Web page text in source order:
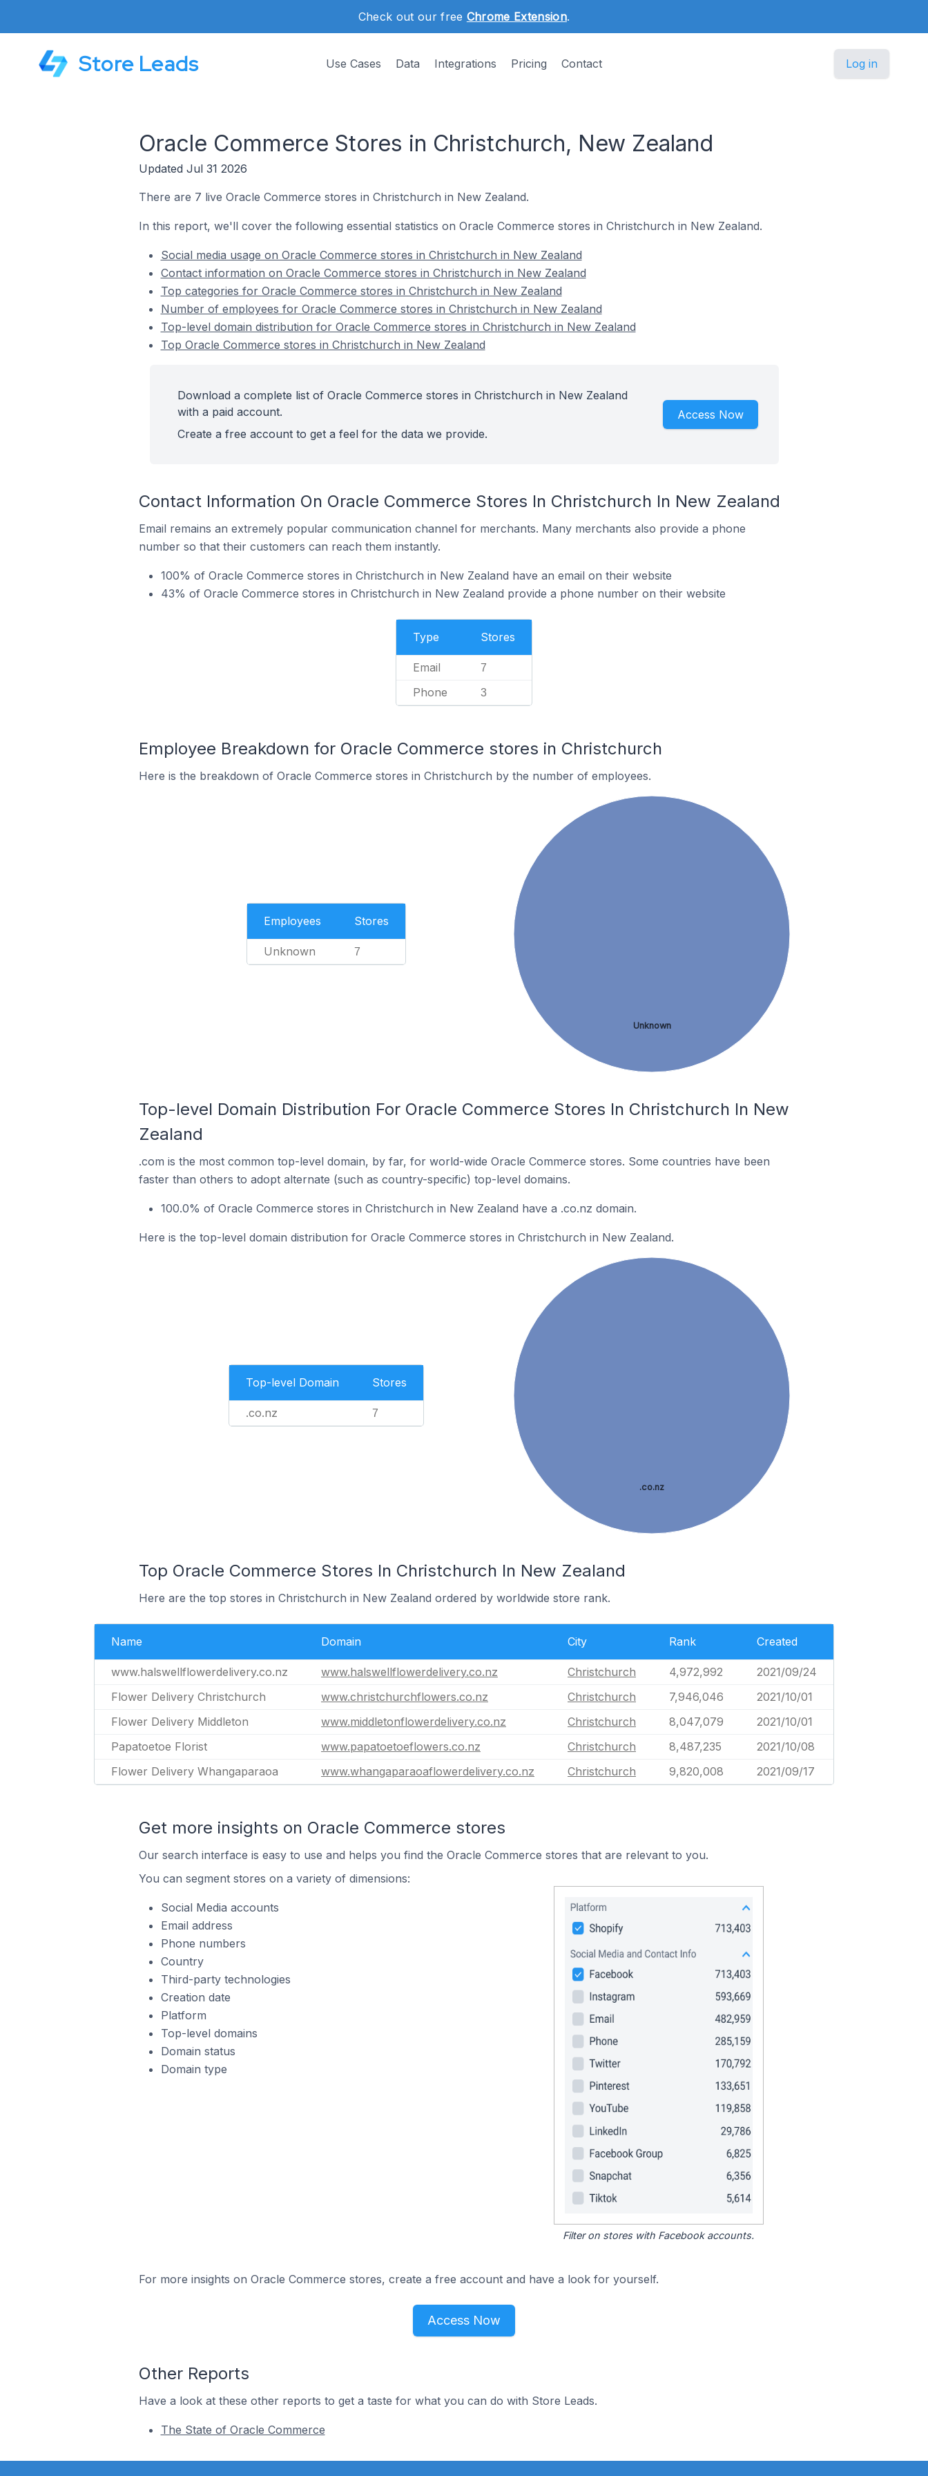
Check out our free Chrome Extension.
Store Leads Use Cases Data Integrations Pricing Contact Log in
Oracle Commerce Stores in Christchurch, New Zealand
Updated Jul 31 2026
There are 7 live Oracle Commerce stores in Christchurch in New Zealand.
In this report, we'll cover the following essential statistics on Oracle Commerce stores in Christchurch in New Zealand.
Social media usage on Oracle Commerce stores in Christchurch in New Zealand
Contact information on Oracle Commerce stores in Christchurch in New Zealand
Top categories for Oracle Commerce stores in Christchurch in New Zealand
Number of employees for Oracle Commerce stores in Christchurch in New Zealand
Top-level domain distribution for Oracle Commerce stores in Christchurch in New Zealand
Top Oracle Commerce stores in Christchurch in New Zealand
Download a complete list of Oracle Commerce stores in Christchurch in New Zealand
with a paid account.
Create a free account to get a feel for the data we provide.
Access Now
Contact Information On Oracle Commerce Stores In Christchurch In New Zealand
Email remains an extremely popular communication channel for merchants. Many merchants also provide a phone
number so that their customers can reach them instantly.
100% of Oracle Commerce stores in Christchurch in New Zealand have an email on their website
43% of Oracle Commerce stores in Christchurch in New Zealand provide a phone number on their website
Type Stores
Email 7
Phone 3
Employee Breakdown for Oracle Commerce stores in Christchurch
Here is the breakdown of Oracle Commerce stores in Christchurch by the number of employees.
Employees Stores
Unknown 7
Unknown
Top-level Domain Distribution For Oracle Commerce Stores In Christchurch In New
Zealand
.com is the most common top-level domain, by far, for world-wide Oracle Commerce stores. Some countries have been
faster than others to adopt alternate (such as country-specific) top-level domains.
100.0% of Oracle Commerce stores in Christchurch in New Zealand have a .co.nz domain.
Here is the top-level domain distribution for Oracle Commerce stores in Christchurch in New Zealand.
Top-level Domain Stores
.co.nz 7
.co.nz
Top Oracle Commerce Stores In Christchurch In New Zealand
Here are the top stores in Christchurch in New Zealand ordered by worldwide store rank.
Name Domain City Rank Created
www.halswellflowerdelivery.co.nz www.halswellflowerdelivery.co.nz Christchurch 4,972,992
2021/09/24
Flower Delivery Christchurch
www.christchurchflowers.co.nz Christchurch 7,946,046
2021/10/01
Flower Delivery Middleton
www.middletonflowerdelivery.co.nz Christchurch 8,047,079
2021/10/01
Papatoetoe Florist
www.papatoetoeflowers.co.nz Christchurch 8,487,235
2021/10/08
Flower Delivery Whangaparaoa
www.whangaparaoaflowerdelivery.co.nz Christchurch 9,820,008 2021/09/17
Get more insights on Oracle Commerce stores
Our search interface is easy to use and helps you find the Oracle Commerce stores that are relevant to you.
You can segment stores on a variety of dimensions:
Social Media accounts
Email address
Phone numbers
Country
Third-party technologies
Creation date
Platform
Top-level domains
Domain status
Domain type
Filter on stores with Facebook accounts.
For more insights on Oracle Commerce stores, create a free account and have a look for yourself.
Access Now
Other Reports
Have a look at these other reports to get a taste for what you can do with Store Leads.
The State of Oracle Commerce